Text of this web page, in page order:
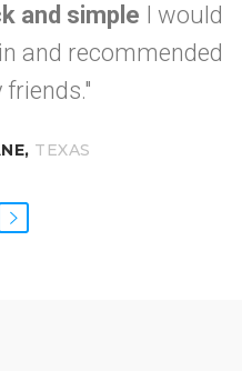
NEVADA
and simple I would
and recommended
TEXAS
I got approved so
CALIFORNIA